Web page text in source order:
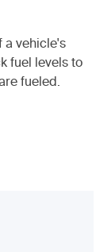
a vehicle's
fuel levels to
fueled.